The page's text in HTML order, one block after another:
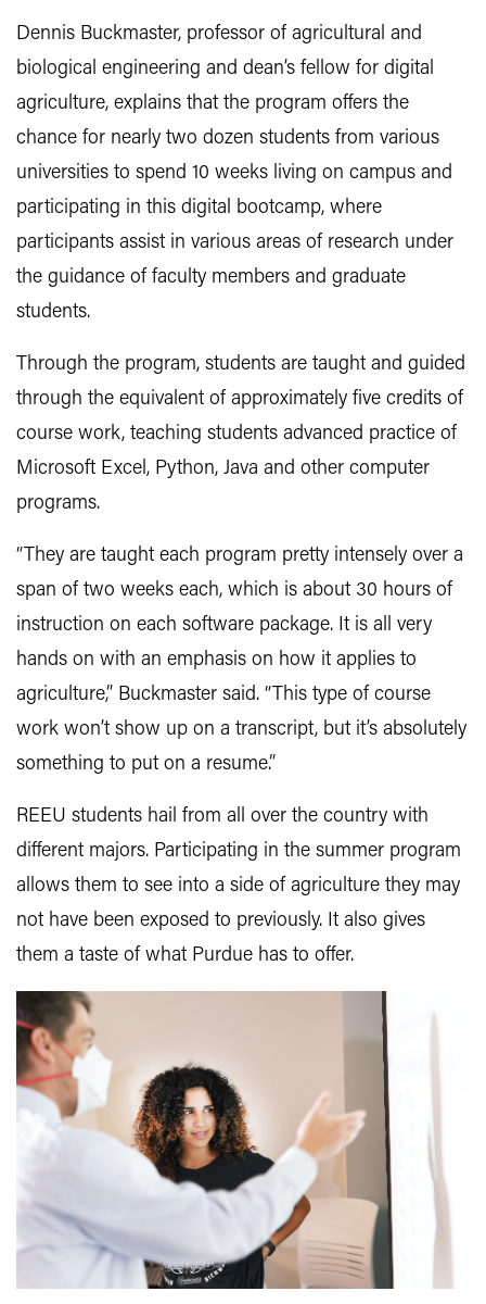
Dennis Buckmaster, professor of agricultural and
biological engineering and dean’s fellow for digital
agriculture, explains that the program offers the
chance for nearly two dozen students from various
universities to spend 10 weeks living on campus and
participating in this digital bootcamp, where
participants assist in various areas of research under
the guidance of faculty members and graduate
students.
Through the program, students are taught and guided
through the equivalent of approximately five credits of
course work, teaching students advanced practice of
Microsoft Excel, Python, Java and other computer
programs.
“They are taught each program pretty intensely over a
span of two weeks each, which is about 30 hours of
instruction on each software package. It is all very
hands on with an emphasis on how it applies to
agriculture,” Buckmaster said. “This type of course
work won’t show up on a transcript, but it’s absolutely
something to put on a resume.”
REEU students hail from all over the country with
different majors. Participating in the summer program
allows them to see into a side of agriculture they may
not have been exposed to previously. It also gives
them a taste of what Purdue has to offer.